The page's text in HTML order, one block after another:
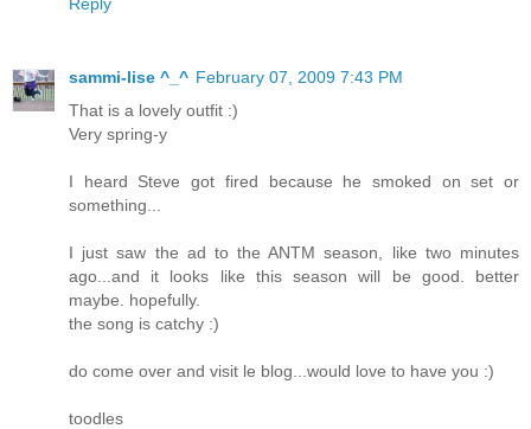
sammi-lise ^_^ February 07, 2009 7:43 PM
That is a lovely outfit :)
Very spring-y
I heard Steve got fired because he smoked on set or
something...
I just saw the ad to the ANTM season, like two minutes
ago...and it looks like this season will be good. better
maybe. hopefully.
the song is catchy :)
do come over and visit le blog...would love to have you :)
toodles